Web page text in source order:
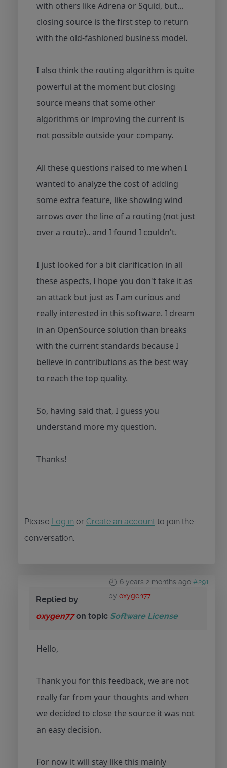
with others like Adrena or Squid, but...
closing source is the first step to return
with the old-fashioned business model.
I also think the routing algorithm is quite
powerful at the moment but closing
source means that some other
algorithms or improving the current is
not possible outside your company.
All these questions raised to me when I
wanted to analyze the cost of adding
some extra feature, like showing wind
arrows over the line of a routing (not just
over a route).. and I found I couldn't.
I just looked for a bit clarification in all
these aspects, I hope you don't take it as
an attack but just as I am curious and
really interested in this software. I dream
in an OpenSource solution than breaks
with the current standards because I
believe in contributions as the best way
to reach the top quality.
So, having said that, I guess you
understand more my question.
Thanks!
Please Log in or Create an account to join the
conversation.
6 years 2 months ago #291
by oxygen77
Replied by
oxygen77on topic Software License
Hello,
Thank you for this feedback, we are not
really far from your thoughts and when
we decided to close the source it was not
an easy decision.
For now it will stay like this mainly